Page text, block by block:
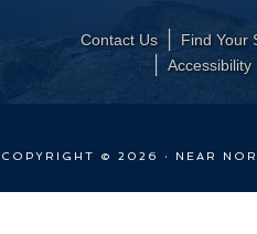
Contact Us Find Your
​Accessibility
COPYRIGHT © 2026 · NEAR